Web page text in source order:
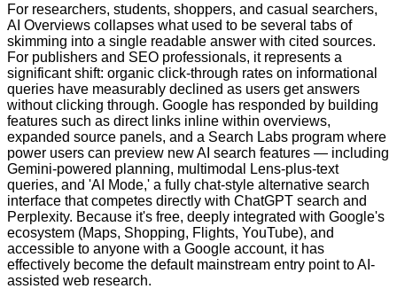
For researchers, students, shoppers, and casual searchers,
AI Overviews collapses what used to be several tabs of
skimming into a single readable answer with cited sources.
For publishers and SEO professionals, it represents a
significant shift: organic click-through rates on informational
queries have measurably declined as users get answers
without clicking through. Google has responded by building
features such as direct links inline within overviews,
expanded source panels, and a Search Labs program where
power users can preview new AI search features — including
Gemini-powered planning, multimodal Lens-plus-text
queries, and 'AI Mode,' a fully chat-style alternative search
interface that competes directly with ChatGPT search and
Perplexity. Because it's free, deeply integrated with Google's
ecosystem (Maps, Shopping, Flights, YouTube), and
accessible to anyone with a Google account, it has
effectively become the default mainstream entry point to AI-
assisted web research.